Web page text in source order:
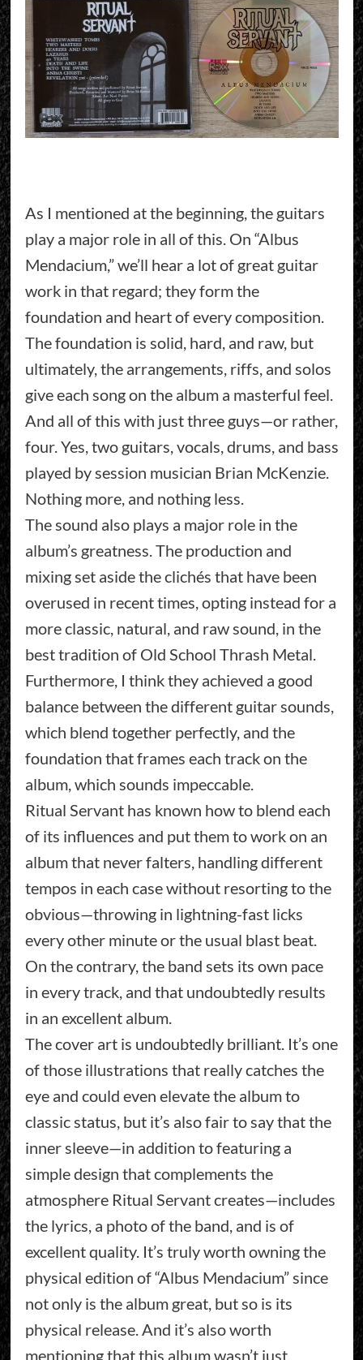
As I mentioned at the beginning, the guitars
play a major role in all of this. On “Albus
Mendacium,” we’ll hear a lot of great guitar
work in that regard; they form the
foundation and heart of every composition.
The foundation is solid, hard, and raw, but
ultimately, the arrangements, riffs, and solos
give each song on the album a masterful feel.
And all of this with just three guys—or rather,
four. Yes, two guitars, vocals, drums, and bass
played by session musician Brian McKenzie.
Nothing more, and nothing less.
The sound also plays a major role in the
album’s greatness. The production and
mixing set aside the clichés that have been
overused in recent times, opting instead for a
more classic, natural, and raw sound, in the
best tradition of Old School Thrash Metal.
Furthermore, I think they achieved a good
balance between the different guitar sounds,
which blend together perfectly, and the
foundation that frames each track on the
album, which sounds impeccable.
Ritual Servant has known how to blend each
of its influences and put them to work on an
album that never falters, handling different
tempos in each case without resorting to the
obvious—throwing in lightning-fast licks
every other minute or the usual blast beat.
On the contrary, the band sets its own pace
in every track, and that undoubtedly results
in an excellent album.
The cover art is undoubtedly brilliant. It’s one
of those illustrations that really catches the
eye and could even elevate the album to
classic status, but it’s also fair to say that the
inner sleeve—in addition to featuring a
simple design that complements the
atmosphere Ritual Servant creates—includes
the lyrics, a photo of the band, and is of
excellent quality. It’s truly worth owning the
physical edition of “Albus Mendacium” since
not only is the album great, but so is its
physical release. And it’s also worth
mentioning that this album wasn’t just